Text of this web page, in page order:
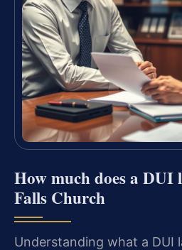
How much does a DUI
Falls Church
Understanding what a DUI